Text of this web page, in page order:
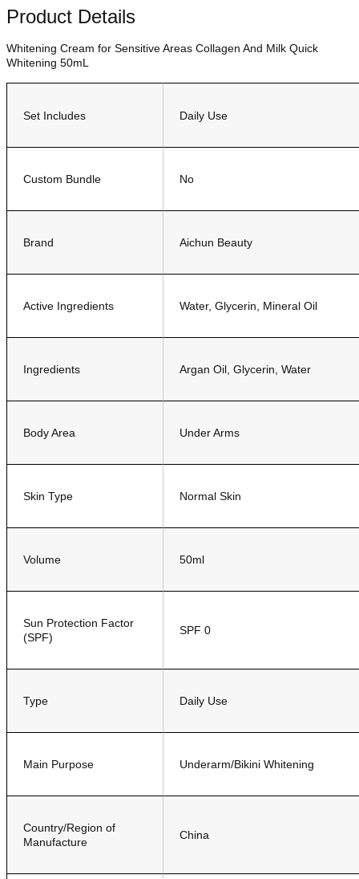
Product Details
Whitening Cream for Sensitive Areas Collagen And Milk Quick
Whitening 50mL
Set Includes Daily Use
Custom Bundle No
Brand Aichun Beauty
Active Ingredients Water, Glycerin, Mineral Oil
Ingredients Argan Oil, Glycerin, Water
Body Area Under Arms
Skin Type Normal Skin
Volume 50ml
Sun Protection Factor
(SPF)
SPF 0
Type Daily Use
Main Purpose Underarm/Bikini Whitening
Country/Region of
Manufacture
China